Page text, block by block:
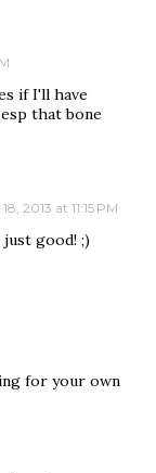
if I'll have
that bone
2013 at 11:15 PM
good! ;)
for your own